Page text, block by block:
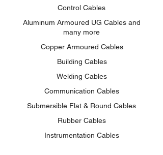
Control Cables
Aluminum Armoured UG Cables and
many more
Copper Armoured Cables
Building Cables
Welding Cables
Communication Cables
Submersible Flat & Round Cables
Rubber Cables
Instrumentation Cables